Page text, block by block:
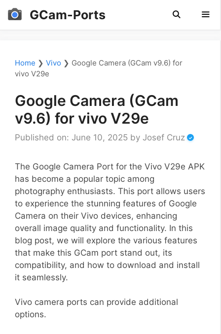
Skip
GCam-Ports
Home ❯ Vivo ❯ Google Camera (GCam v9.6) for
vivo V29e
Google Camera (GCam
v9.6) for vivo V29e
Published on: June 10, 2025 by Josef Cruz
The Google Camera Port for the Vivo V29e APK
has become a popular topic among
photography enthusiasts. This port allows users
to experience the stunning features of Google
Camera on their Vivo devices, enhancing
overall image quality and functionality. In this
blog post, we will explore the various features
that make this GCam port stand out, its
compatibility, and how to download and install
it seamlessly.
Vivo camera ports can provide additional
options.